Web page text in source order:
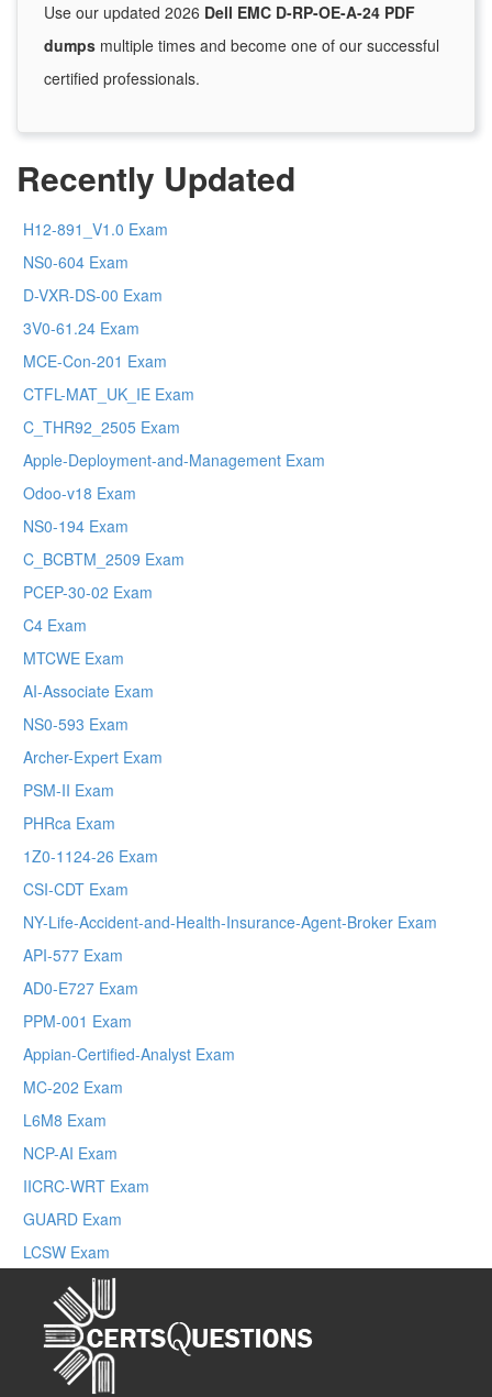
Use our updated 2026 Dell EMC D-RP-OE-A-24 PDF
dumps multiple times and become one of our successful
certified professionals.
Recently Updated
H12-891_V1.0 Exam
NS0-604 Exam
D-VXR-DS-00 Exam
3V0-61.24 Exam
MCE-Con-201 Exam
CTFL-MAT_UK_IE Exam
C_THR92_2505 Exam
Apple-Deployment-and-Management Exam
Odoo-v18 Exam
NS0-194 Exam
C_BCBTM_2509 Exam
PCEP-30-02 Exam
C4 Exam
MTCWE Exam
AI-Associate Exam
NS0-593 Exam
Archer-Expert Exam
PSM-II Exam
PHRca Exam
1Z0-1124-26 Exam
CSI-CDT Exam
NY-Life-Accident-and-Health-Insurance-Agent-Broker Exam
API-577 Exam
AD0-E727 Exam
PPM-001 Exam
Appian-Certified-Analyst Exam
MC-202 Exam
L6M8 Exam
NCP-AI Exam
IICRC-WRT Exam
GUARD Exam
LCSW Exam